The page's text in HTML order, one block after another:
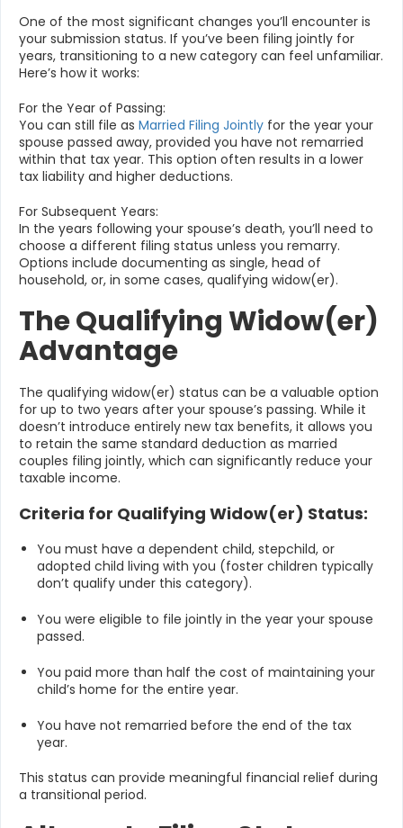
One of the most significant changes you’ll encounter is
your submission status. If you’ve been filing jointly for
years, transitioning to a new category can feel unfamiliar.
Here’s how it works:
For the Year of Passing:
You can still file as Married Filing Jointly for the year your
spouse passed away, provided you have not remarried
within that tax year. This option often results in a lower
tax liability and higher deductions.
For Subsequent Years:
In the years following your spouse’s death, you’ll need to
choose a different filing status unless you remarry.
Options include documenting as single, head of
household, or, in some cases, qualifying widow(er).
The Qualifying Widow(er)
Advantage
The qualifying widow(er) status can be a valuable option
for up to two years after your spouse’s passing. While it
doesn’t introduce entirely new tax benefits, it allows you
to retain the same standard deduction as married
couples filing jointly, which can significantly reduce your
taxable income.
Criteria for Qualifying Widow(er) Status:
You must have a dependent child, stepchild, or
adopted child living with you (foster children typically
don’t qualify under this category).
You were eligible to file jointly in the year your spouse
passed.
You paid more than half the cost of maintaining your
child’s home for the entire year.
You have not remarried before the end of the tax
year.
This status can provide meaningful financial relief during
a transitional period.